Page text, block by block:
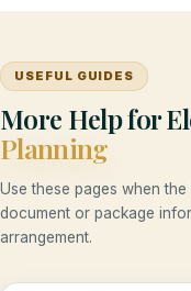
USEFUL GUIDES
More Help for
Planning
Use these pages when
document or package
arrangement.